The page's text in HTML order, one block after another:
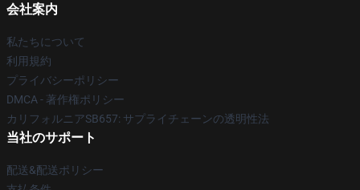
会社案内
私たちについて
利用規約
プライバシーポリシー
DMCA - 著作権ポリシー
カリフォルニアSB657: サプライチェーンの透明性法
当社のサポート
配送&配送ポリシー